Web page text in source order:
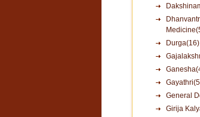
Durga(16)
General
Girija